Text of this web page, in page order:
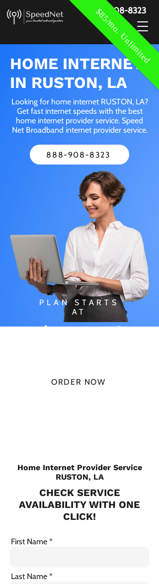
$85/mo. Unlimited
888-908-8323
HOME INTERNET
IN RUSTON, LA
Looking for home internet RUSTON, LA?
Get fast internet speeds with the best
home internet provider service. Speed
Net Broadband internet provider service.
888-908-8323
PLAN STARTS
AT
$49.99/
ORDER NOW
Home Internet Provider Service
RUSTON, LA
CHECK SERVICE
AVAILABILITY WITH ONE
CLICK!
First Name
Last Name